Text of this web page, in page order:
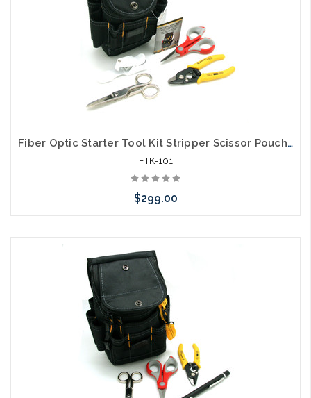
Fiber Optic Starter Tool Kit Stripper Scissor Pouch and Cleaver
FTK-101
$299.00
Please call we may have an alternative to this item or stock
arriving shortly